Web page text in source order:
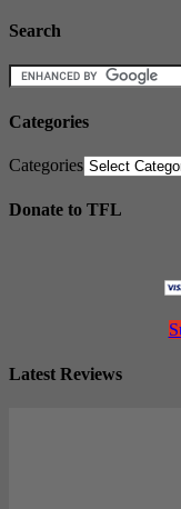
Search
Categories
Categories
Donate to TFL
Latest Reviews